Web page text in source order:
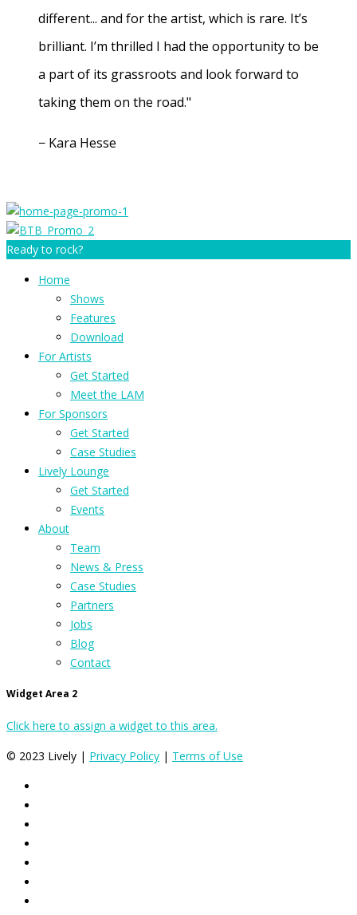
different... and for the artist, which is rare. It’s
brilliant. I’m thrilled I had the opportunity to be
a part of its grassroots and look forward to
taking them on the road."
− Kara Hesse
Ready to rock?
Home
Shows
Features
Download
For Artists
Get Started
Meet the LAM
For Sponsors
Get Started
Case Studies
Lively Lounge
Get Started
Events
About
Team
News & Press
Case Studies
Partners
Jobs
Blog
Contact
Widget Area 2
Click here to assign a widget to this area.
© 2023 Lively | Privacy Policy | Terms of Use